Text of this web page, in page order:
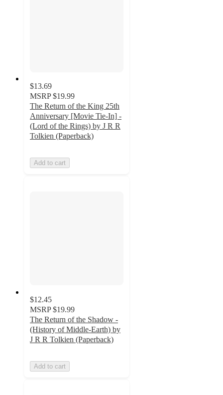
$13.69
MSRP $19.99
The Return of the King 25th
Anniversary [Movie Tie-In] -
(Lord of the Rings) by J R R
Tolkien (Paperback)
Add to cart
$12.45
MSRP $19.99
The Return of the Shadow -
(History of Middle-Earth) by
J R R Tolkien (Paperback)
Add to cart